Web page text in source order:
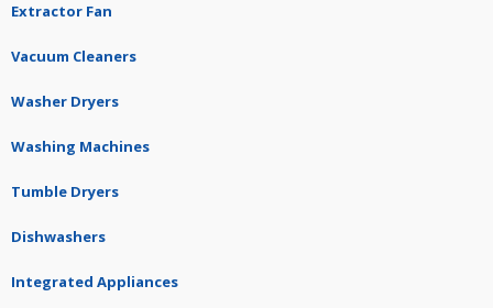
Extractor Fan
Vacuum Cleaners
Washer Dryers
Washing Machines
Tumble Dryers
Dishwashers
Integrated Appliances